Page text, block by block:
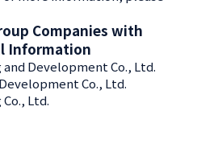
Companies with
Information
Development Co., Ltd.
Co., Ltd.
Ltd.